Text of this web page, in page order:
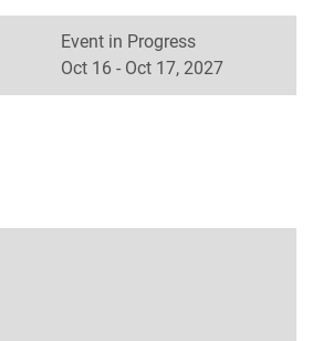
Event in Progress
Oct 16 - Oct 17, 2027